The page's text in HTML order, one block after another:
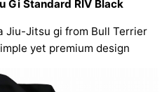
Gi Standard RIV Black
Jiu-Jitsu gi from Bull Terrier
yet premium design